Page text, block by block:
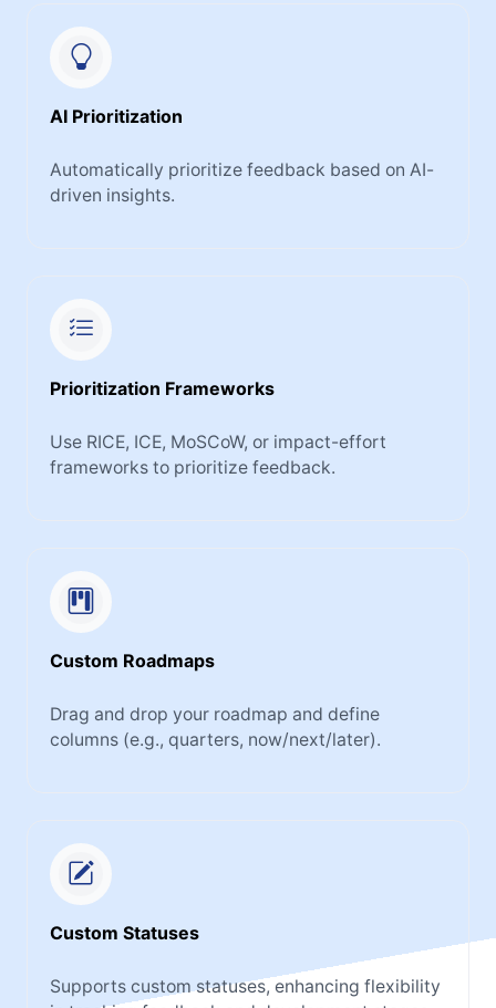
AI Prioritization
Automatically prioritize feedback based on AI-
driven insights.
Prioritization Frameworks
Use RICE, ICE, MoSCoW, or impact-effort
frameworks to prioritize feedback.
Custom Roadmaps
Drag and drop your roadmap and define
columns (e.g., quarters, now/next/later).
Custom Statuses
Supports custom statuses, enhancing flexibility